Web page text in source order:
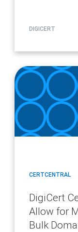
DIGICERT
article
page
url
CERTCENTRAL
DigiCert
Allow for
Bulk